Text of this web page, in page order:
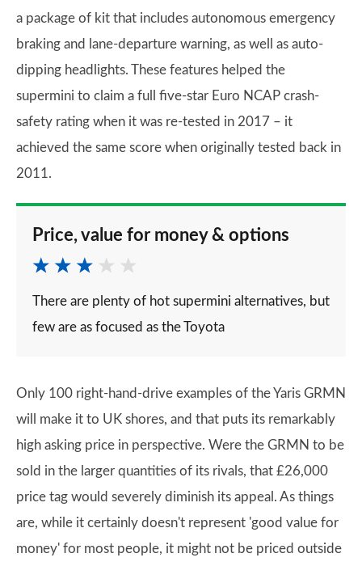
a package of kit that includes autonomous emergency
braking and lane-departure warning, as well as auto-
dipping headlights. These features helped the
supermini to claim a full five-star Euro NCAP crash-
safety rating when it was re-tested in 2017 – it
achieved the same score when originally tested back in
2011.
Price, value for money & options
There are plenty of hot supermini alternatives, but
few are as focused as the Toyota
Only 100 right-hand-drive examples of the Yaris GRMN
will make it to UK shores, and that puts its remarkably
high asking price in perspective. Were the GRMN to be
sold in the larger quantities of its rivals, that £26,000
price tag would severely diminish its appeal. As things
are, while it certainly doesn't represent 'good value for
money' for most people, it might not be priced outside